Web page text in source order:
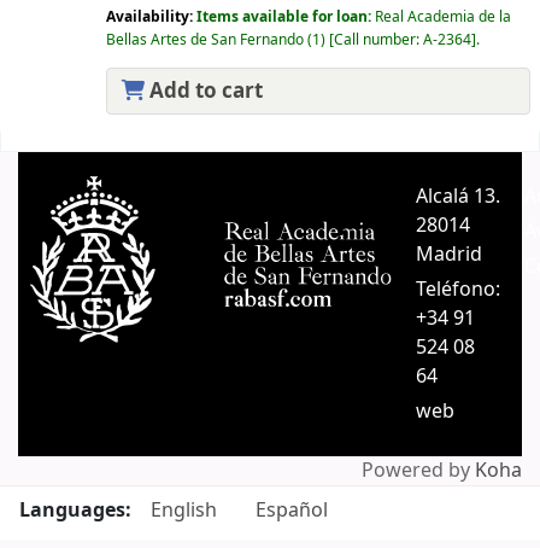
Availability:Items available for loan: Real Academia de la
Bellas Artes de San Fernando(1) Call number:A-2364 .
Add to cart
Alcalá 13.
28014
Madrid
Teléfono:
+34 91
524 08
64
web
Powered by Koha
Languages:
English Español